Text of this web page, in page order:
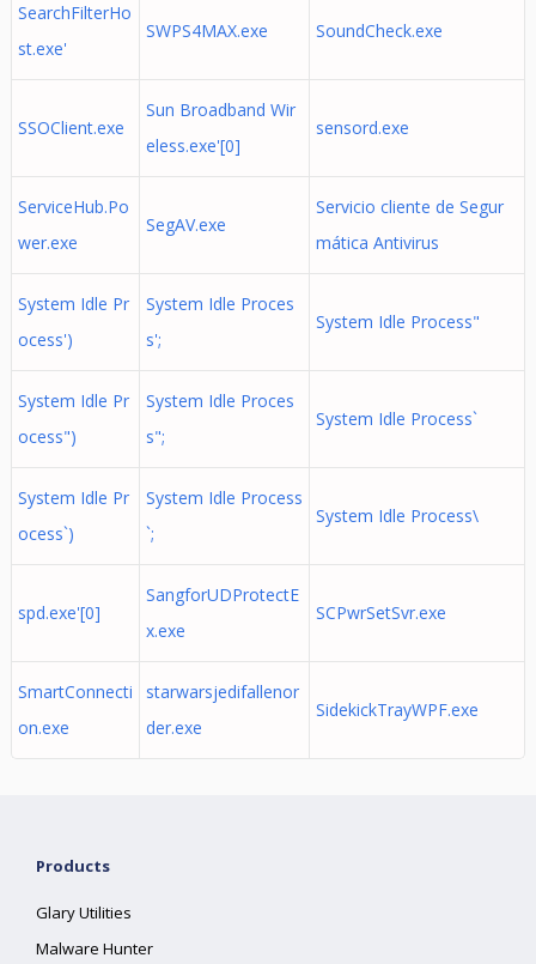
SearchFilterHo
st.exe'
SWPS4MAX.exe SoundCheck.exe
SSOClient.exe
Sun Broadband Wir
eless.exe'[0]
sensord.exe
ServiceHub.Po
wer.exe
SegAV.exe
Servicio cliente de Segur
mática Antivirus
System Idle Pr
ocess')
System Idle Proces
s';
System Idle Process"
System Idle Pr
ocess")
System Idle Proces
s";
System Idle Process`
System Idle Pr
ocess`)
System Idle Process
`;
System Idle Process\
spd.exe'[0]
SangforUDProtectE
x.exe
SCPwrSetSvr.exe
SmartConnecti
on.exe
starwarsjedifallenor
der.exe
SidekickTrayWPF.exe
Products
Glary Utilities
Malware Hunter